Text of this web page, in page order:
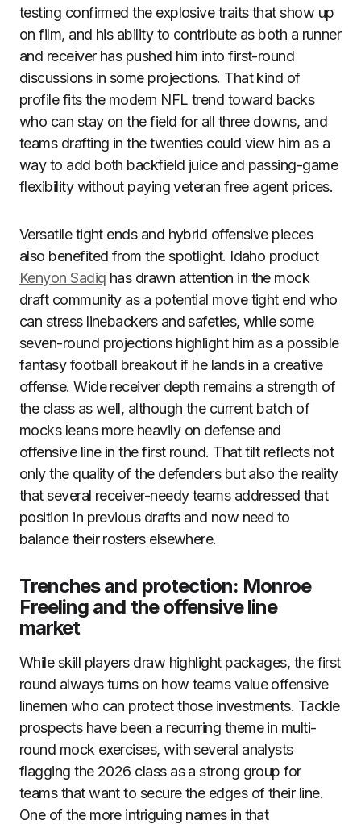
testing confirmed the explosive traits that show up
on film, and his ability to contribute as both a runner
and receiver has pushed him into first-round
discussions in some projections. That kind of
profile fits the modern NFL trend toward backs
who can stay on the field for all three downs, and
teams drafting in the twenties could view him as a
way to add both backfield juice and passing-game
flexibility without paying veteran free agent prices.
Versatile tight ends and hybrid offensive pieces
also benefited from the spotlight. Idaho product
Kenyon Sadiq has drawn attention in the mock
draft community as a potential move tight end who
can stress linebackers and safeties, while some
seven-round projections highlight him as a possible
fantasy football breakout if he lands in a creative
offense. Wide receiver depth remains a strength of
the class as well, although the current batch of
mocks leans more heavily on defense and
offensive line in the first round. That tilt reflects not
only the quality of the defenders but also the reality
that several receiver-needy teams addressed that
position in previous drafts and now need to
balance their rosters elsewhere.
Trenches and protection: Monroe
Freeling and the offensive line
market
While skill players draw highlight packages, the first
round always turns on how teams value offensive
linemen who can protect those investments. Tackle
prospects have been a recurring theme in multi-
round mock exercises, with several analysts
flagging the 2026 class as a strong group for
teams that want to secure the edges of their line.
One of the more intriguing names in that